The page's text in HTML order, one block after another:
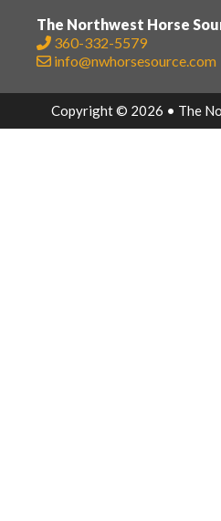
The Northwest Horse
360-332-5579
info@nwhorsesource.com
Copyright © 2026 • The